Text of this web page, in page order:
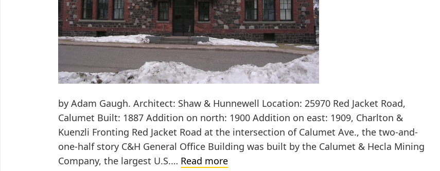
by Adam Gaugh. Architect: Shaw & Hunnewell Location: 25970 Red Jacket Road,
Calumet Built: 1887 Addition on north: 1900 Addition on east: 1909, Charlton &
Kuenzli Fronting Red Jacket Road at the intersection of Calumet Ave., the two-and-
one-half story C&H General Office Building was built by the Calumet & Hecla Mining
Company, the largest U.S.… Read moreCalumet